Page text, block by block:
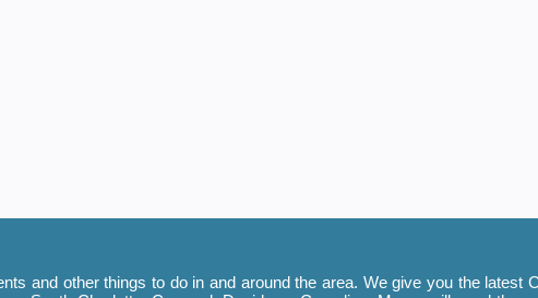
and other things to do in and around the area. We give you the latest